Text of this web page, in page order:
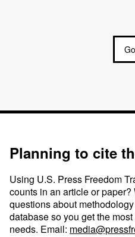
Planning to cite
Using U.S. Press Freedom
counts in an article or paper?
questions about
database so you get the
needs. Email: